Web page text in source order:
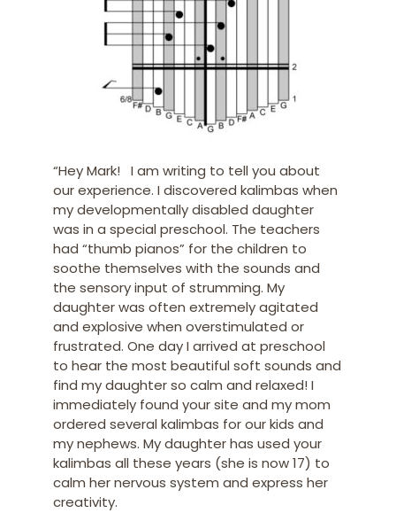
“Hey Mark! I am writing to tell you about
our experience. I discovered kalimbas when
my developmentally disabled daughter
was in a special preschool. The teachers
had “thumb pianos” for the children to
soothe themselves with the sounds and
the sensory input of strumming. My
daughter was often extremely agitated
and explosive when overstimulated or
frustrated. One day I arrived at preschool
to hear the most beautiful soft sounds and
find my daughter so calm and relaxed! I
immediately found your site and my mom
ordered several kalimbas for our kids and
my nephews. My daughter has used your
kalimbas all these years (she is now 17) to
calm her nervous system and express her
creativity.